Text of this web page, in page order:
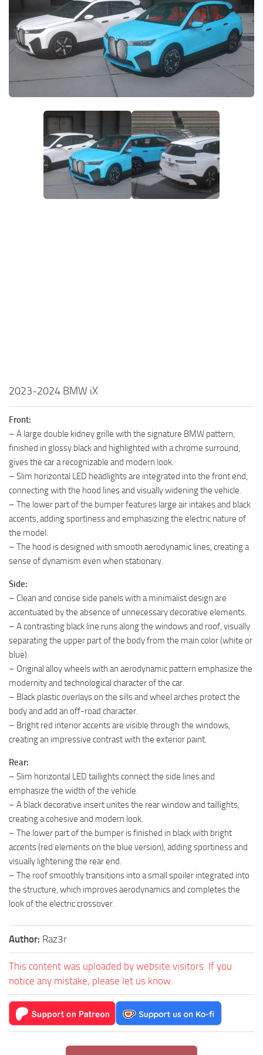
GTA 5 News
Contacts
GTA 5 Paint Jobs
GTA 5 Player
GTA 5 Tools
2023-2024 BMW iX
Front:
– A large double kidney grille with the signature BMW pattern,
finished in glossy black and highlighted with a chrome surround,
gives the car a recognizable and modern look.
– Slim horizontal LED headlights are integrated into the front end,
connecting with the hood lines and visually widening the vehicle.
– The lower part of the bumper features large air intakes and black
accents, adding sportiness and emphasizing the electric nature of
the model.
– The hood is designed with smooth aerodynamic lines, creating a
sense of dynamism even when stationary.
Side:
– Clean and concise side panels with a minimalist design are
accentuated by the absence of unnecessary decorative elements.
– A contrasting black line runs along the windows and roof, visually
separating the upper part of the body from the main color (white or
blue).
– Original alloy wheels with an aerodynamic pattern emphasize the
modernity and technological character of the car.
– Black plastic overlays on the sills and wheel arches protect the
body and add an off-road character.
– Bright red interior accents are visible through the windows,
creating an impressive contrast with the exterior paint.
Rear:
– Slim horizontal LED taillights connect the side lines and
emphasize the width of the vehicle.
– A black decorative insert unites the rear window and taillights,
creating a cohesive and modern look.
– The lower part of the bumper is finished in black with bright
accents (red elements on the blue version), adding sportiness and
visually lightening the rear end.
– The roof smoothly transitions into a small spoiler integrated into
the structure, which improves aerodynamics and completes the
look of the electric crossover.
Author: Raz3r
This content was uploaded by website visitors. If you
notice any mistake, please let us know.